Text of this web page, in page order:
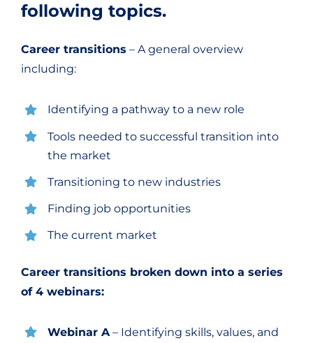
following topics.
Career transitions – A general overview
including:
Identifying a pathway to a new role
Tools needed to successful transition into
the market
Transitioning to new industries
Finding job opportunities
The current market
Career transitions broken down into a series
of 4 webinars:
Webinar A – Identifying skills, values, and